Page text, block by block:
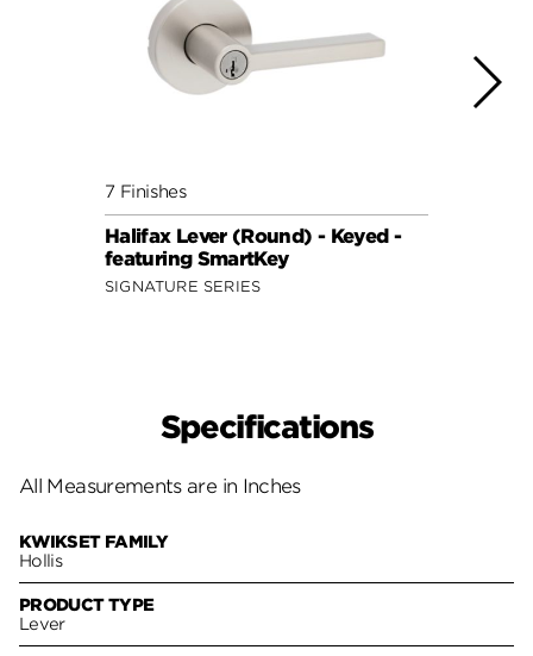
7 Finishes
Halifax Lever (Round) - Keyed -
featuring SmartKey
SIGNATURE SERIES
Specifications
All Measurements are in Inches
KWIKSET FAMILY
Hollis
PRODUCT TYPE
Lever